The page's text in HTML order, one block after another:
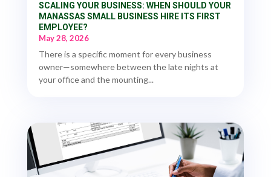
SCALING YOUR BUSINESS: WHEN SHOULD YOUR
MANASSAS SMALL BUSINESS HIRE ITS FIRST
EMPLOYEE?
May 28, 2026
There is a specific moment for every business
owner—somewhere between the late nights at
your office and the mounting...